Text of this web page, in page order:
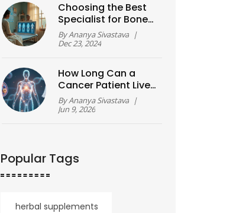
Choosing the Best
Specialist for Bone
and Joint Care
ByAnanya Sivastava |
Dec 23, 2024
How Long Can a
Cancer Patient Live?
Understanding
Prognosis, Stages,
ByAnanya Sivastava |
Jun 9, 2026
Popular Tags
herbal supplements